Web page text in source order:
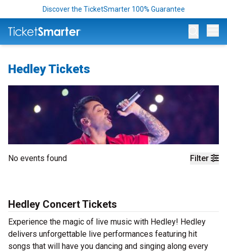
Discover the TicketSmarter 100% Guarantee
Hedley Tickets
Filter
No events found
Hedley Concert Tickets
Experience the magic of live music with Hedley! Hedley
delivers unforgettable live performances featuring hit
songs that will have you dancing and singing along every